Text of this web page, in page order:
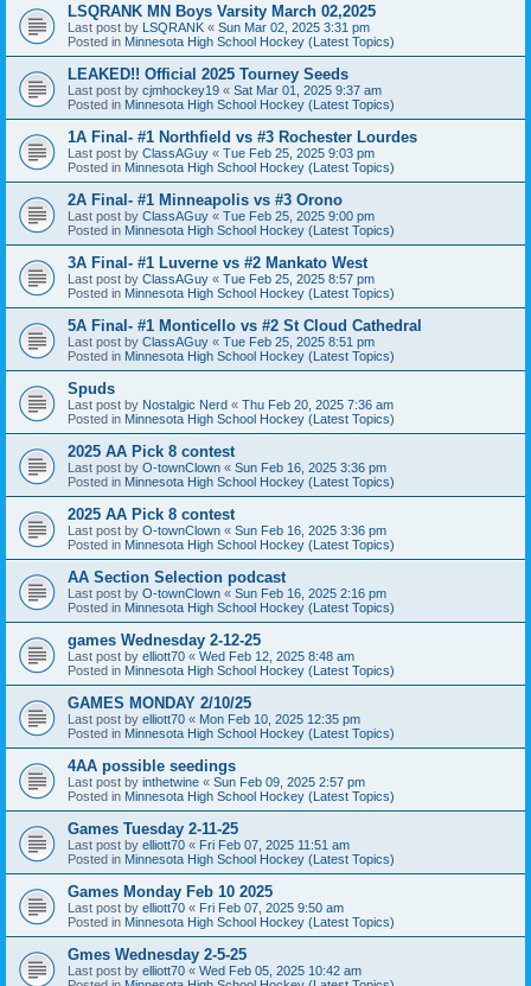
LSQRANK MN Boys Varsity March 02,2025
Last post by LSQRANK « Sun Mar 02, 2025 3:31 pm
Posted in Minnesota High School Hockey (Latest Topics)
LEAKED!! Official 2025 Tourney Seeds
Last post by cjmhockey19 « Sat Mar 01, 2025 9:37 am
Posted in Minnesota High School Hockey (Latest Topics)
1A Final- #1 Northfield vs #3 Rochester Lourdes
Last post by ClassAGuy « Tue Feb 25, 2025 9:03 pm
Posted in Minnesota High School Hockey (Latest Topics)
2A Final- #1 Minneapolis vs #3 Orono
Last post by ClassAGuy « Tue Feb 25, 2025 9:00 pm
Posted in Minnesota High School Hockey (Latest Topics)
3A Final- #1 Luverne vs #2 Mankato West
Last post by ClassAGuy « Tue Feb 25, 2025 8:57 pm
Posted in Minnesota High School Hockey (Latest Topics)
5A Final- #1 Monticello vs #2 St Cloud Cathedral
Last post by ClassAGuy « Tue Feb 25, 2025 8:51 pm
Posted in Minnesota High School Hockey (Latest Topics)
Spuds
Last post by Nostalgic Nerd « Thu Feb 20, 2025 7:36 am
Posted in Minnesota High School Hockey (Latest Topics)
2025 AA Pick 8 contest
Last post by O-townClown « Sun Feb 16, 2025 3:36 pm
Posted in Minnesota High School Hockey (Latest Topics)
2025 AA Pick 8 contest
Last post by O-townClown « Sun Feb 16, 2025 3:36 pm
Posted in Minnesota High School Hockey (Latest Topics)
AA Section Selection podcast
Last post by O-townClown « Sun Feb 16, 2025 2:16 pm
Posted in Minnesota High School Hockey (Latest Topics)
games Wednesday 2-12-25
Last post by elliott70 « Wed Feb 12, 2025 8:48 am
Posted in Minnesota High School Hockey (Latest Topics)
GAMES MONDAY 2/10/25
Last post by elliott70 « Mon Feb 10, 2025 12:35 pm
Posted in Minnesota High School Hockey (Latest Topics)
4AA possible seedings
Last post by inthetwine « Sun Feb 09, 2025 2:57 pm
Posted in Minnesota High School Hockey (Latest Topics)
Games Tuesday 2-11-25
Last post by elliott70 « Fri Feb 07, 2025 11:51 am
Posted in Minnesota High School Hockey (Latest Topics)
Games Monday Feb 10 2025
Last post by elliott70 « Fri Feb 07, 2025 9:50 am
Posted in Minnesota High School Hockey (Latest Topics)
Gmes Wednesday 2-5-25
Last post by elliott70 « Wed Feb 05, 2025 10:42 am